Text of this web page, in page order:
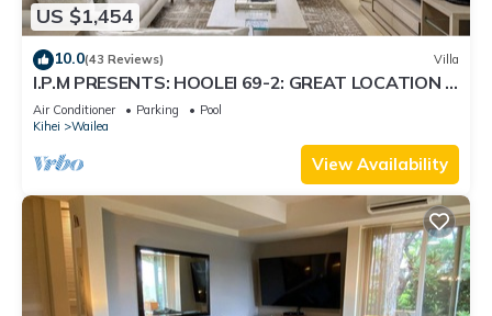
US $1,454
10.0(43 Reviews) Villa
I.P.M PRESENTS: HOOLEI 69-2: GREAT LOCATION +
STUNNING NEW REMODEL! WOW!
Air Conditioner Parking
Pool
Kihei
Wailea
View Availability